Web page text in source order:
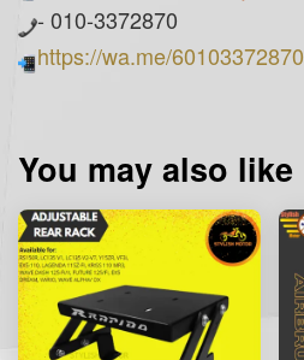
- 010-3372870
https://wa.me/60103372870
You may also like